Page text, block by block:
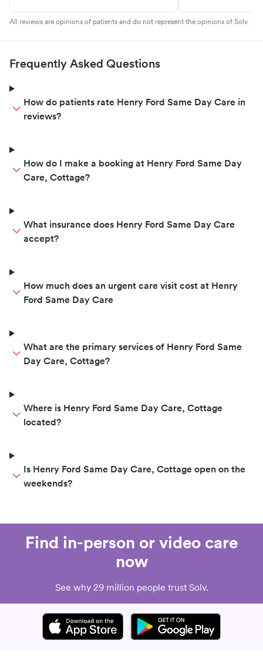
All reviews are opinions of patients and do not represent the opinions of Solv.
Frequently Asked Questions
How do patients rate Henry Ford Same Day Care in
reviews?
How do I make a booking at Henry Ford Same Day
Care, Cottage?
What insurance does Henry Ford Same Day Care
accept?
How much does an urgent care visit cost at Henry
Ford Same Day Care
What are the primary services of Henry Ford Same
Day Care, Cottage?
Where is Henry Ford Same Day Care, Cottage
located?
Is Henry Ford Same Day Care, Cottage open on the
weekends?
Find in-person or video care
now
See why 29 million people trust Solv.